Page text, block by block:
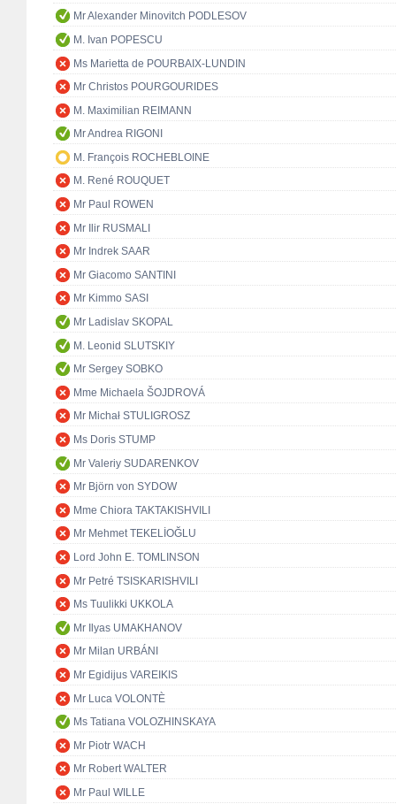
Mr Alexander Minovitch PODLESOV
M. Ivan POPESCU
Ms Marietta de POURBAIX-LUNDIN
Mr Christos POURGOURIDES
M. Maximilian REIMANN
Mr Andrea RIGONI
M. François ROCHEBLOINE
M. René ROUQUET
Mr Paul ROWEN
Mr Ilir RUSMALI
Mr Indrek SAAR
Mr Giacomo SANTINI
Mr Kimmo SASI
Mr Ladislav SKOPAL
M. Leonid SLUTSKIY
Mr Sergey SOBKO
Mme Michaela ŠOJDROVÁ
Mr Michał STULIGROSZ
Ms Doris STUMP
Mr Valeriy SUDARENKOV
Mr Björn von SYDOW
Mme Chiora TAKTAKISHVILI
Mr Mehmet TEKELİOĞLU
Lord John E. TOMLINSON
Mr Petré TSISKARISHVILI
Ms Tuulikki UKKOLA
Mr Ilyas UMAKHANOV
Mr Milan URBÁNI
Mr Egidijus VAREIKIS
Mr Luca VOLONTÈ
Ms Tatiana VOLOZHINSKAYA
Mr Piotr WACH
Mr Robert WALTER
Mr Paul WILLE